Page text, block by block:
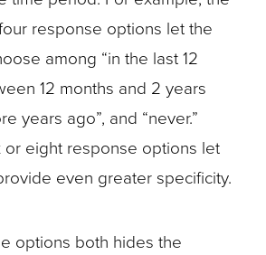
response options let the
among “in the last 12
12 months and 2 years
years ago”, and “never.”
or eight response options let
even greater specificity.
options both hides the